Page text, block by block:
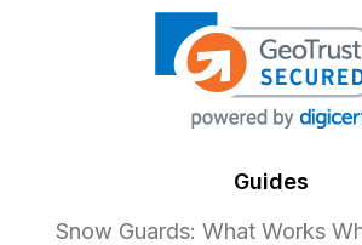
Guides
Snow Guards: What Works